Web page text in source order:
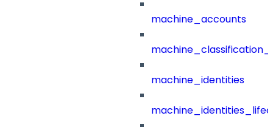
machine_accounts
machine_identities